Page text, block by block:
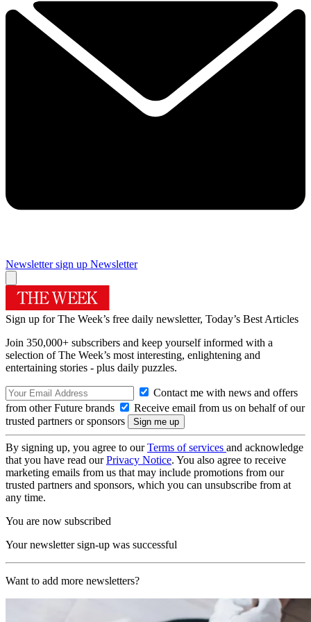
Newsletter sign up Newsletter
Sign up for The Week’s free daily newsletter, Today’s Best Articles
Join 350,000+ subscribers and keep yourself informed with a
selection of The Week’s most interesting, enlightening and
entertaining stories - plus daily puzzles.
Contact me with news and offers
from other Future brands
Receive email from us on behalf of our
trusted partners or sponsors
By signing up, you agree to ourTerms of services and acknowledge
that you have read ourPrivacy Notice. You also agree to receive
marketing emails from us that may include promotions from our
trusted partners and sponsors, which you can unsubscribe from at
any time.
You are now subscribed
Your newsletter sign-up was successful
Want to add more newsletters?